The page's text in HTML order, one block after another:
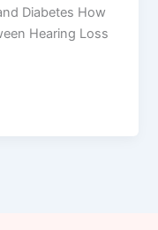
Diabetes How
Hearing Loss